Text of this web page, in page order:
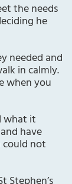
the needs
he
needed and
in calmly.
when you
what it
have
could not